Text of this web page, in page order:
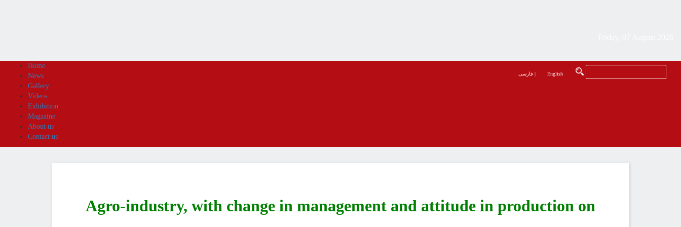
Home
News
Gallery
Videos
Exhibition
Magazine
About us
Contact us
| English
Agro-industry, with change in management and attitude in production on